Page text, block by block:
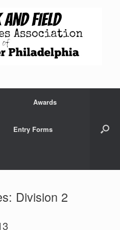
Awards
Entry Forms
Division 2